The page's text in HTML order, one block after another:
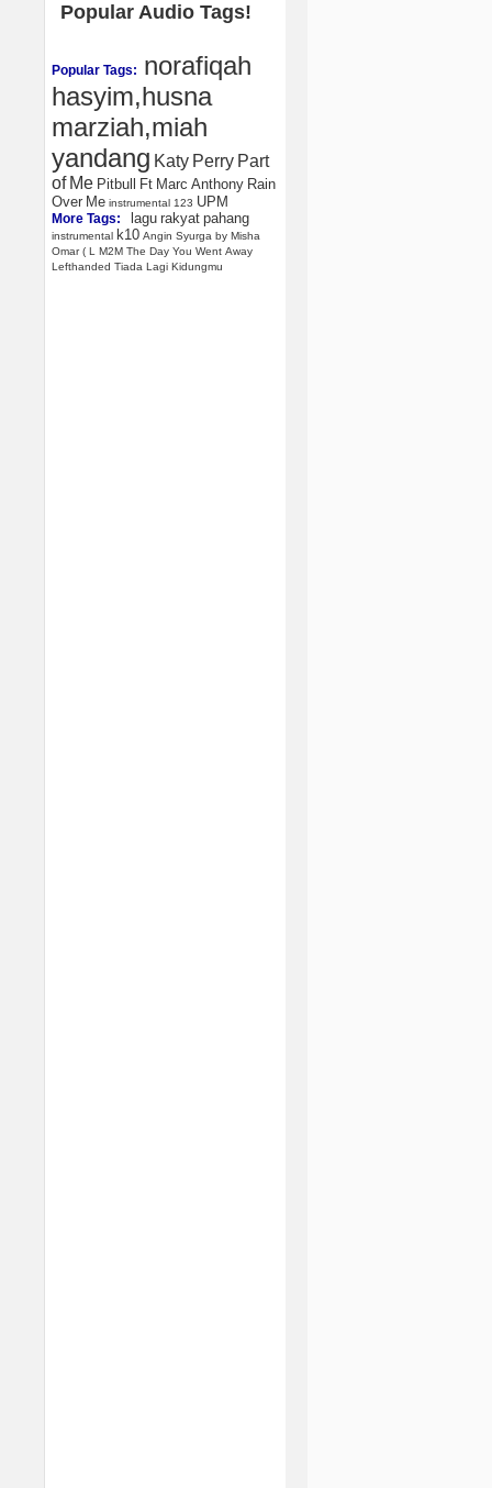
Popular Audio Tags!
Popular Tags: norafiqah
hasyim,husna
marziah,miah
yandang Katy Perry Part
of Me Pitbull Ft Marc Anthony Rain
Over Me instrumental 123 UPM
More Tags: lagu rakyat pahang
instrumental k10 Angin Syurga by Misha
Omar ( L M2M The Day You Went Away
Lefthanded Tiada Lagi Kidungmu